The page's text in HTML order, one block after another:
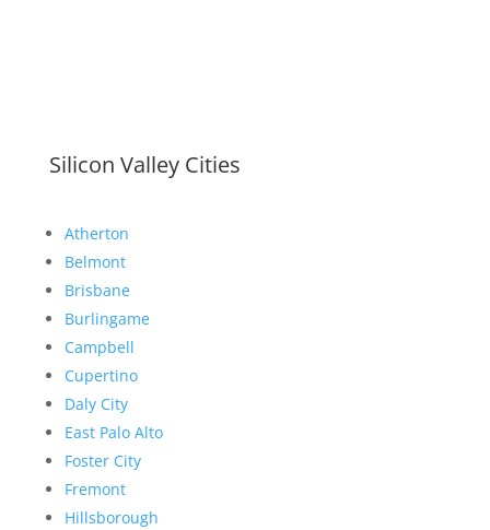
Silicon Valley Cities
Atherton
Belmont
Brisbane
Burlingame
Campbell
Cupertino
Daly City
East Palo Alto
Foster City
Fremont
Hillsborough